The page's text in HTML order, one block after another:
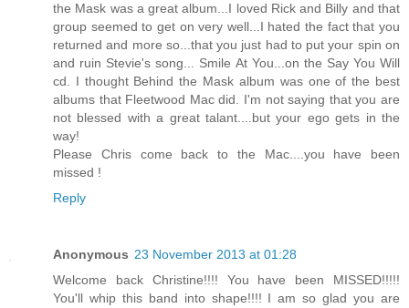
the Mask was a great album...I loved Rick and Billy and that
group seemed to get on very well...I hated the fact that you
returned and more so...that you just had to put your spin on
and ruin Stevie's song... Smile At You...on the Say You Will
cd. I thought Behind the Mask album was one of the best
albums that Fleetwood Mac did. I'm not saying that you are
not blessed with a great talant....but your ego gets in the
way!
Please Chris come back to the Mac....you have been
missed !
Reply
Anonymous 23 November 2013 at 01:28
Welcome back Christine!!!! You have been MISSED!!!!!
You'll whip this band into shape!!!! I am so glad you are